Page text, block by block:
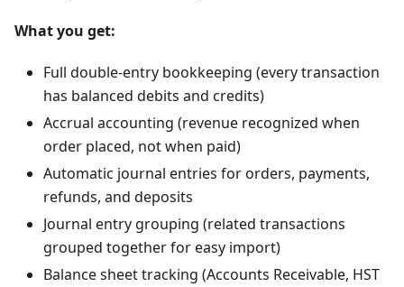
What you get:
Full double-entry bookkeeping (every transaction
has balanced debits and credits)
Accrual accounting (revenue recognized when
order placed, not when paid)
Automatic journal entries for orders, payments,
refunds, and deposits
Journal entry grouping (related transactions
grouped together for easy import)
Balance sheet tracking (Accounts Receivable, HST